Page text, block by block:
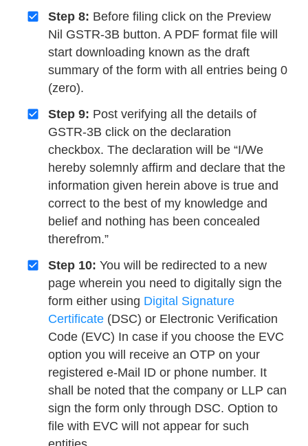
Step 8: Before filing click on the Preview
Nil GSTR-3B button. A PDF format file will
start downloading known as the draft
summary of the form with all entries being 0
(zero).
Step 9: Post verifying all the details of
GSTR-3B click on the declaration
checkbox. The declaration will be “I/We
hereby solemnly affirm and declare that the
information given herein above is true and
correct to the best of my knowledge and
belief and nothing has been concealed
therefrom.”
Step 10: You will be redirected to a new
page wherein you need to digitally sign the
form either using Digital Signature
Certificate (DSC) or Electronic Verification
Code (EVC) In case if you choose the EVC
option you will receive an OTP on your
registered e-Mail ID or phone number. It
shall be noted that the company or LLP can
sign the form only through DSC. Option to
file with EVC will not appear for such